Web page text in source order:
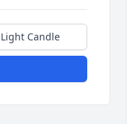
Light Candle